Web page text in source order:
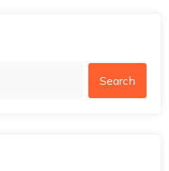
Search